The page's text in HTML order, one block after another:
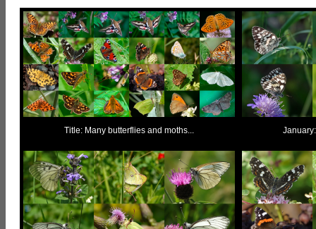
Title: Many butterflies and moths...